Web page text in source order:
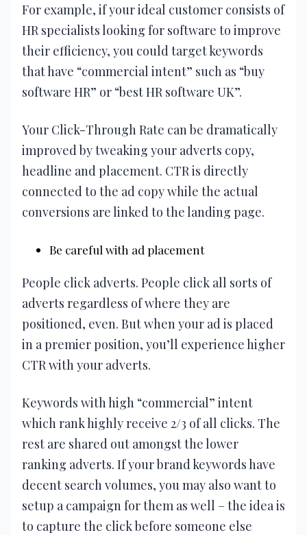
For example, if your ideal customer consists of
HR specialists looking for software to improve
their efficiency, you could target keywords
that have “commercial intent” such as “buy
software HR” or “best HR software UK”.
Your Click-Through Rate can be dramatically
improved by tweaking your adverts copy,
headline and placement. CTR is directly
connected to the ad copy while the actual
conversions are linked to the landing page.
Be careful with ad placement
People click adverts. People click all sorts of
adverts regardless of where they are
positioned, even. But when your ad is placed
in a premier position, you’ll experience higher
CTR with your adverts.
Keywords with high “commercial” intent
which rank highly receive 2/3 of all clicks. The
rest are shared out amongst the lower
ranking adverts. If your brand keywords have
decent search volumes, you may also want to
setup a campaign for them as well – the idea is
to capture the click before someone else